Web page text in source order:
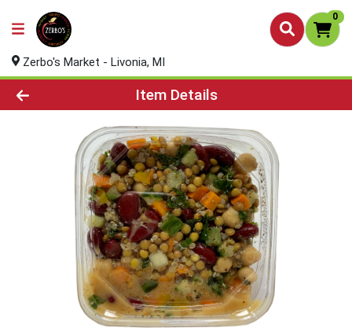
0
Zerbo's Market - Livonia, MI
Product Details Page
Item Details